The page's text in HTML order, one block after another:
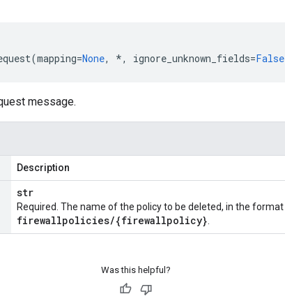
(mapping=None, *, ignore_unknown_fields=False
message.
Description
str
Required. The name of the policy to be deleted, in the format
firewallpolicies/{firewallpolicy}
Was this helpful?